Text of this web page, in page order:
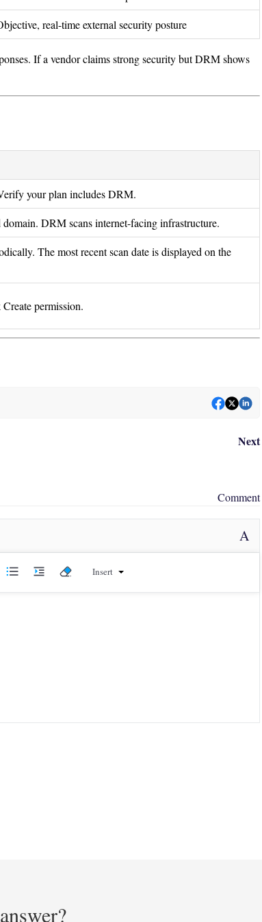
real-time external security posture
If a vendor claims strong security but DRM shows
your plan includes DRM.
DRM scans internet-facing infrastructure.
The most recent scan date is displayed on the
permission.
Next
Comment
A
Insert